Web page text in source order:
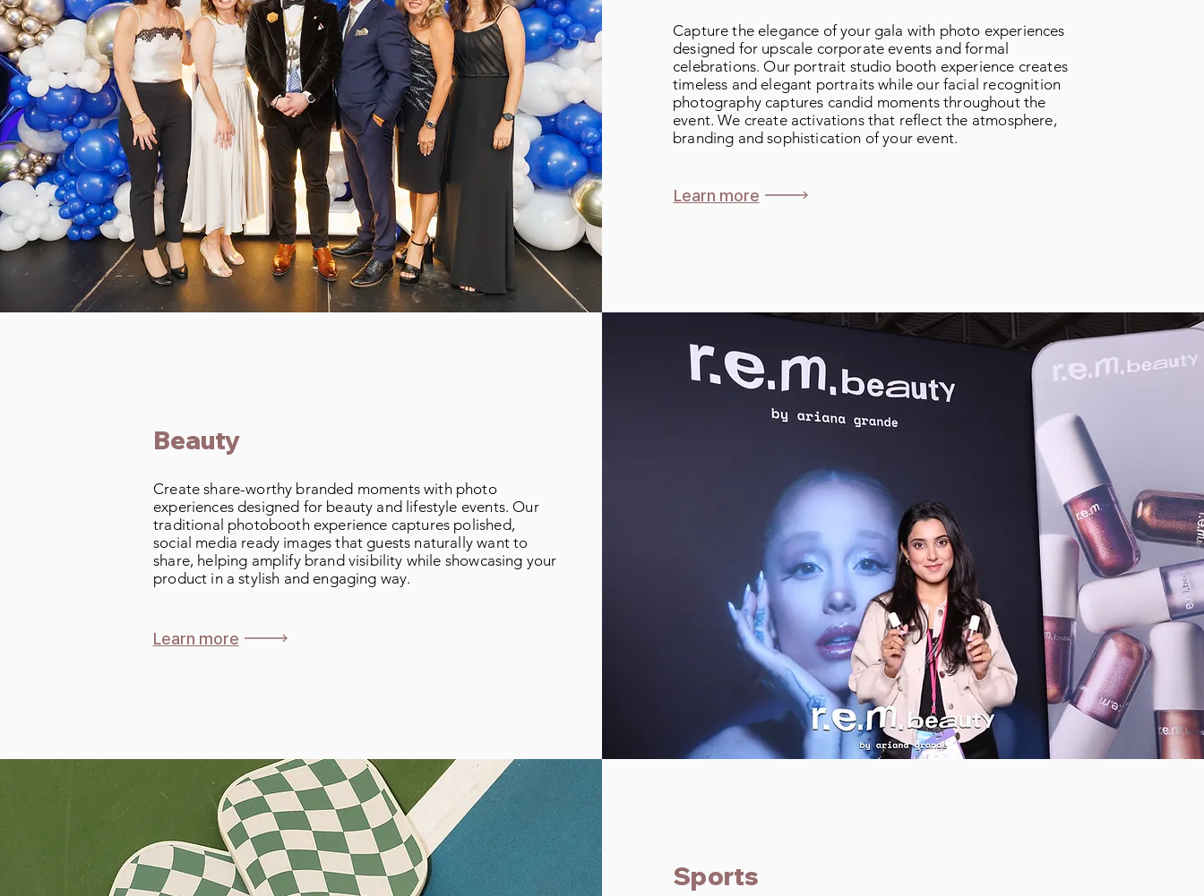
Capture the elegance of your gala with photo experiences
designed for upscale corporate events and formal
celebrations. Our portrait studio booth experience creates
timeless and elegant portraits while our facial recognition
photography captures candid moments throughout the
event. We create activations that reflect the atmosphere,
branding and sophistication of your event.
Learn more
Beauty
Create share-worthy branded moments with photo
experiences designed for beauty and lifestyle events. Our
traditional photobooth experience captures polished,
social media ready images that guests naturally want to
share, helping amplify brand visibility while showcasing your
product in a stylish and engaging way.
Learn more
Sports